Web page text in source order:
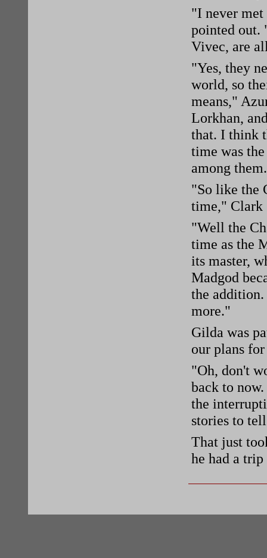
"I never
pointed out.
Vivec, are
"Yes, they
world, so
means,"
Lorkhan,
that. I think
time was
among
"So like the
time," Clark
"Well the
time as the
its master,
Madgod
the
more."
Gilda was
our plans
"Oh, don't
back to
the
stories to
That just
he had a